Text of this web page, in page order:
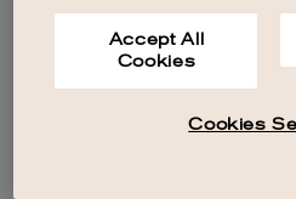
Accept All
Cookies
Cookies